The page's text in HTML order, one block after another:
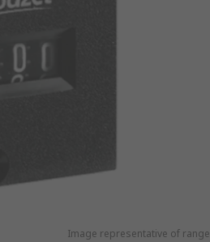
Image representative of range